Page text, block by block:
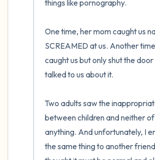
things like pornography.
One time, her mom caught us
SCREAMED at us. Another
caught us but only shut the
talked to us about it.
Two adults saw the
between children and neither
anything. And unfortunately, I
the same thing to another
Take a deep breath to end.